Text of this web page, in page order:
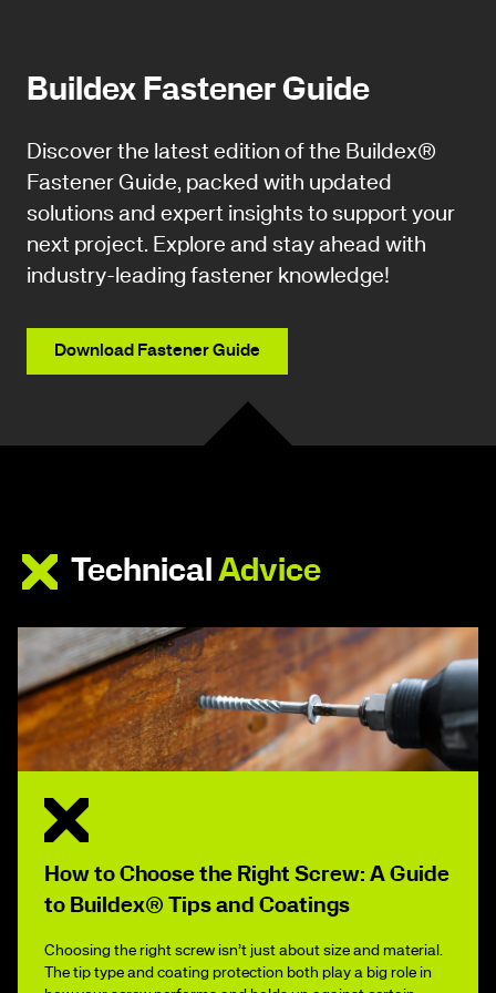
Buildex Fastener Guide
Discover the latest edition of the Buildex®
Fastener Guide, packed with updated
solutions and expert insights to support your
next project. Explore and stay ahead with
industry-leading fastener knowledge!
Download Fastener Guide
Technical Advice
How to Choose the Right Screw: A Guide
to Buildex® Tips and Coatings
Choosing the right screw isn’t just about size and material.
The tip type and coating protection both play a big role in